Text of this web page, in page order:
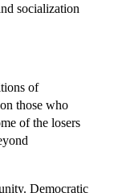
socialization
of
those who
of the losers
Democratic